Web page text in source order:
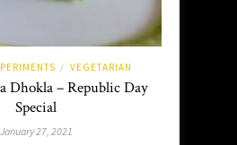
/ VEGETARIAN
Dhokla – Republic Day
Special
January 27, 2021